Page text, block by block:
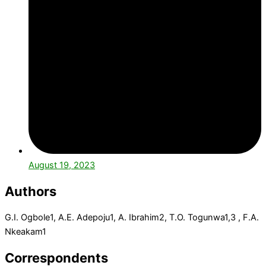
August 19, 2023
Authors
G.I. Ogbole1, A.E. Adepoju1, A. Ibrahim2, T.O. Togunwa1,3 , F.A.
Nkeakam1
Correspondents